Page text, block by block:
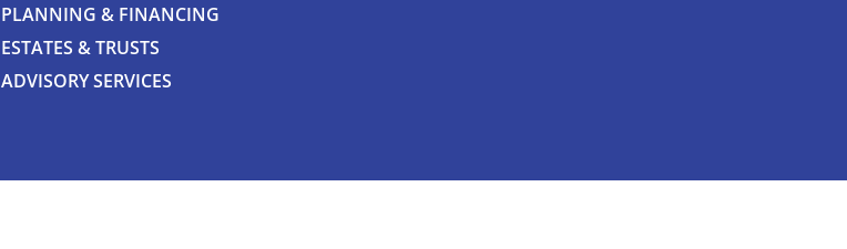
PLANNING & FINANCING
ESTATES & TRUSTS
ADVISORY SERVICES